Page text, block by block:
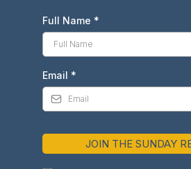
Full Name *
Email *
JOIN THE SUNDAY